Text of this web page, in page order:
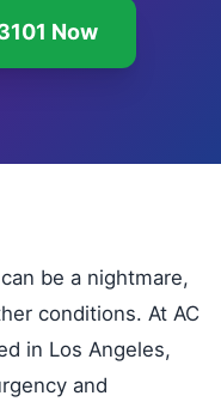
Now
be a nightmare,
conditions. At AC
in Los Angeles,
and